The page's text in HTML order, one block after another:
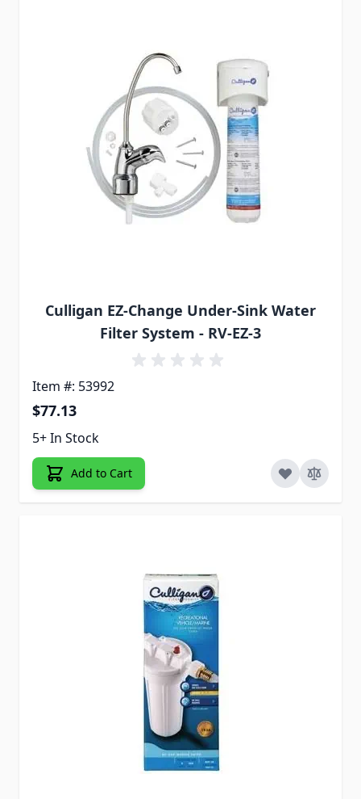
Culligan EZ-Change Under-Sink Water
Filter System - RV-EZ-3
Item #: 53992
$77.13
5+ In Stock
Add to Cart